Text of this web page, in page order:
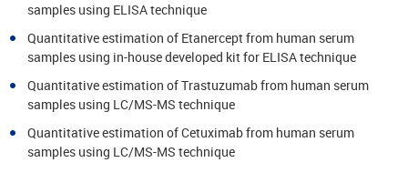
samples using ELISA technique
Quantitative estimation of Etanercept from human serum
samples using in-house developed kit for ELISA technique
Quantitative estimation of Trastuzumab from human serum
samples using LC/MS-MS technique
Quantitative estimation of Cetuximab from human serum
samples using LC/MS-MS technique